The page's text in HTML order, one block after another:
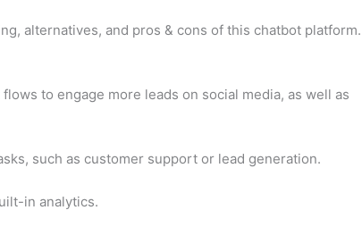
alternatives, and pros & cons of this chatbot platform.
to engage more leads on social media, as well as
such as customer support or lead generation.
in analytics.